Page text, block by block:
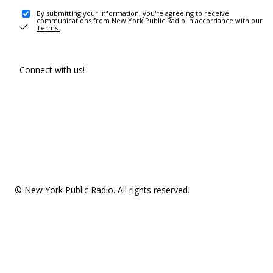
By submitting your information, you're agreeing to receive
communications from New York Public Radio in accordance with our
Terms .
Connect with us!
© New York Public Radio. All rights reserved.